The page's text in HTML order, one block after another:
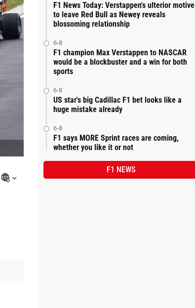
F1 News Today: Verstappen's ulterior motive
to leave Red Bull as Newey reveals
blossoming relationship
6-8
F1 champion Max Verstappen to NASCAR
would be a blockbuster and a win for both
sports
6-8
US star's big Cadillac F1 bet looks like a
huge mistake already
6-8
F1 says MORE Sprint races are coming,
whether you like it or not
F1 NEWS